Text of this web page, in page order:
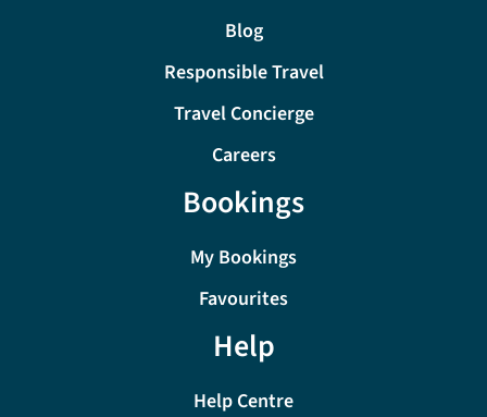
Blog
Responsible Travel
Travel Concierge
Careers
Bookings
My Bookings
Favourites
Help
Help Centre